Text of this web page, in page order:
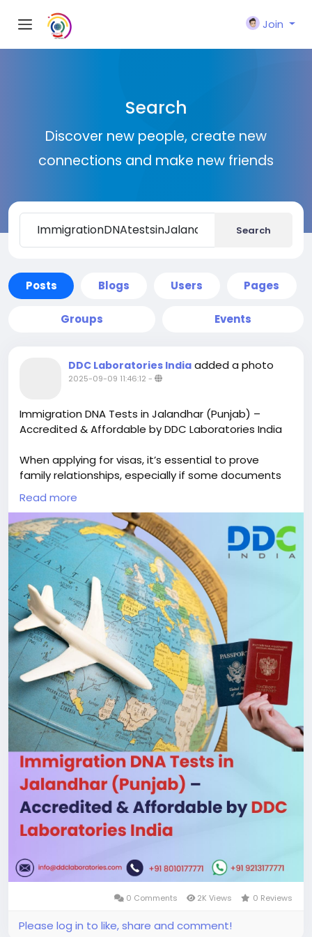
Join
Search
Discover new people, create new
connections and make new friends
Search
Posts Blogs Users Pages
Groups Events
DDC Laboratories India added a photo
2025-09-09 11:46:12 -
Immigration DNA Tests in Jalandhar (Punjab) –
Accredited & Affordable by DDC Laboratories India
When applying for visas, it’s essential to prove
family relationships, especially if some documents
are missing. DNA testing for immigration in
Jalandhar can help confirm these connections and
make the visa application process easier for
families.
At DDC Laboratories India, we offer reliable and
affordable DNA tests for immigration. With over 250
collection centers, it’s easy for you to submit your
samples. You will receive your test results in just 8-10
working days! If you have any questions or need
more information, call us at +91 8010177771 or chat
with us on WhatsApp at +91 9213177771. We’re here
to help! Visit us:
https://www.ddclaboratories.com/immigration-
dna-tests-in-jalandhar-punjab/
#ImmigrationDNAtestsinJalandhar
#DNAtestsinJalandhar
#DNAtests
#DNAtestingservices
#DNAimmigrationtest
#ImmigrationDNAtests
Read more
0 Comments 2K Views 0 Reviews
Please log in to like, share and comment!